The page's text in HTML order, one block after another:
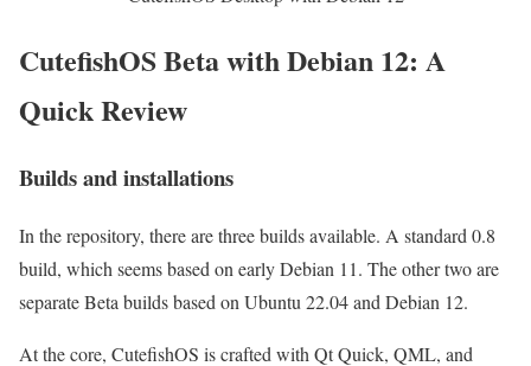
CutefishOS Beta with Debian 12: A
Quick Review
Builds and installations
In the repository, there are three builds available. A standard 0.8
build, which seems based on early Debian 11. The other two are
separate Beta builds based on Ubuntu 22.04 and Debian 12.
At the core, CutefishOS is crafted with Qt Quick, QML, and